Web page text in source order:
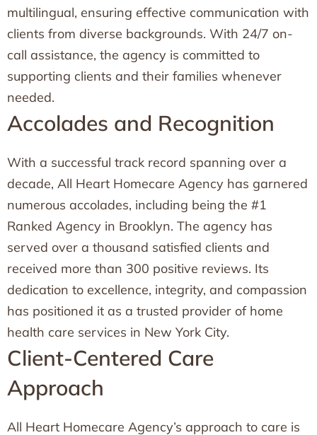
multilingual, ensuring effective communication with
clients from diverse backgrounds. With 24/7 on-
call assistance, the agency is committed to
supporting clients and their families whenever
needed.
Accolades and Recognition
With a successful track record spanning over a
decade, All Heart Homecare Agency has garnered
numerous accolades, including being the #1
Ranked Agency in Brooklyn. The agency has
served over a thousand satisfied clients and
received more than 300 positive reviews. Its
dedication to excellence, integrity, and compassion
has positioned it as a trusted provider of home
health care services in New York City.
Client-Centered Care
Approach
All Heart Homecare Agency’s approach to care is